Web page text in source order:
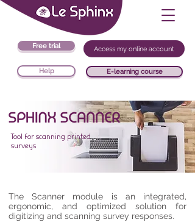
Free trial
Help
Access my online account
E-learning course
Tool for scanning printed
surveys
The Scanner module is an integrated,
ergonomic, and optimized solution for
digitizing and scanning survey responses.